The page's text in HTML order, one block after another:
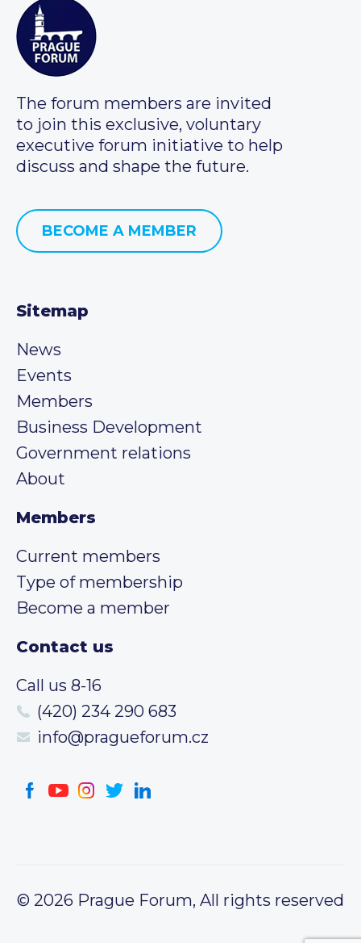
The forum members are invited
to join this exclusive, voluntary
executive forum initiative to help
discuss and shape the future.
BECOME A MEMBER
Sitemap
News
Events
Members
Business Development
Government relations
About
Members
Current members
Type of membership
Become a member
Contact us
Call us 8-16
(420) 234 290 683
info@pragueforum.cz
© 2026 Prague Forum, All rights reserved